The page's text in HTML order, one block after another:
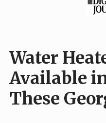
Water
Available
These